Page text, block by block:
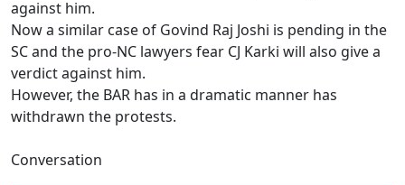
against him.
Now a similar case of Govind Raj Joshi is pending in the
SC and the pro-NC lawyers fear CJ Karki will also give a
verdict against him.
However, the BAR has in a dramatic manner has
withdrawn the protests.
Conversation